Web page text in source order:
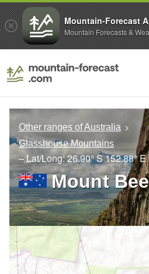
Other ranges of Australia
Glasshouse Mountains
– Lat/Long:26.90° S152.88° E
Mount
Mountain-Forecast
Mountain Forecasts &